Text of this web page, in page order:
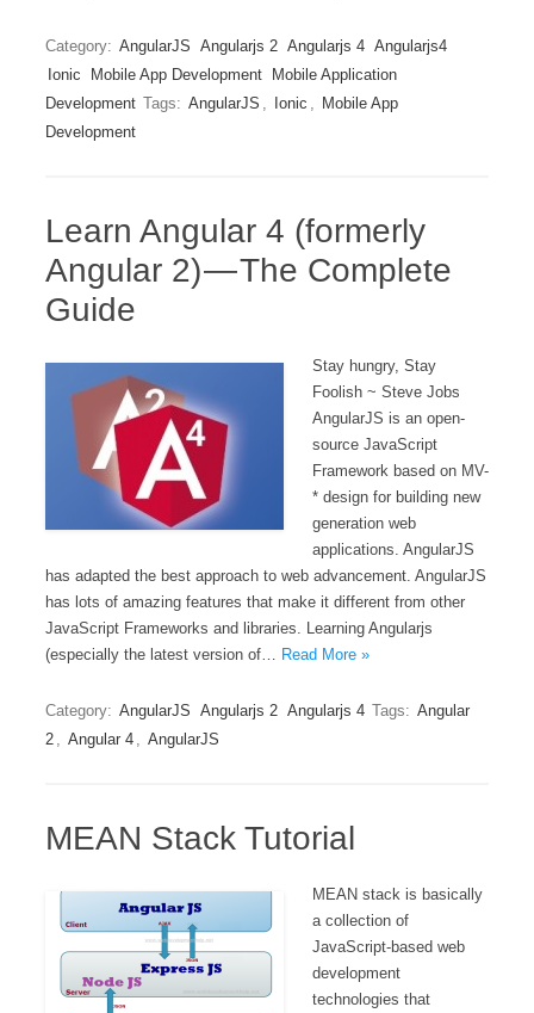
Category: AngularJS Angularjs 2 Angularjs 4 Angularjs4
Ionic
Mobile App Development
Mobile Application
Development Tags: AngularJS , Ionic , Mobile App
Development
Learn Angular 4 (formerly
Angular 2) — The Complete
Guide
Stay hungry, Stay
Foolish ~ Steve Jobs
AngularJS is an open-
source JavaScript
Framework based on MV-
* design for building new
generation web
applications. AngularJS
has adapted the best approach to web advancement. AngularJS
has lots of amazing features that make it different from other
JavaScript Frameworks and libraries. Learning Angularjs
(especially the latest version of… Read More »
Category: AngularJS Angularjs 2 Angularjs 4 Tags: Angular
2 , Angular 4 , AngularJS
MEAN Stack Tutorial
MEAN stack is basically
a collection of
JavaScript-based web
development
technologies that